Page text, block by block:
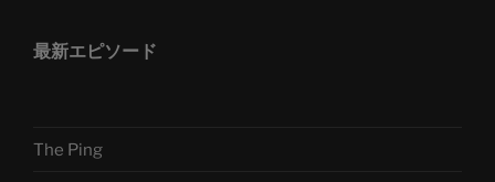
最新エピソード
The Ping